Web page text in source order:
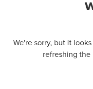
We're sorry, but it
refreshing the